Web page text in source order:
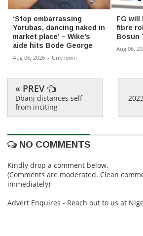
‘Stop embarrassing
Yorubas, dancing naked in
market place’ – Wike’s
aide hits Bode George
Aug 06, 2026 - Unknown
FG will
fibre
Bosun
Aug 06,
« PREV
Dbanj distances self
from inciting
NO COMMENTS
Kindly drop a comment below.
(Comments are moderated. Clean
immediately)
Advert Enquires - Reach out to us at